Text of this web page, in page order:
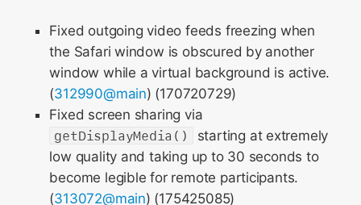
Fixed outgoing video feeds freezing when
the Safari window is obscured by another
window while a virtual background is active.
(312990@main) (170720729)
Fixed screen sharing via
getDisplayMedia()
starting at extremely
low quality and taking up to 30 seconds to
become legible for remote participants.
(313072@main) (175425085)